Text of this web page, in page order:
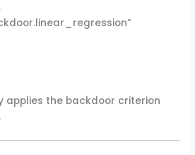
applies the backdoor criterion